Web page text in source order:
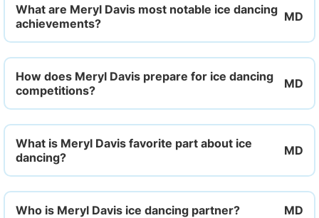
What are Meryl Davis most notable ice dancing
achievements?
How does Meryl Davis prepare for ice dancing
competitions?
What is Meryl Davis favorite part about ice
dancing?
Who is Meryl Davis ice dancing partner?